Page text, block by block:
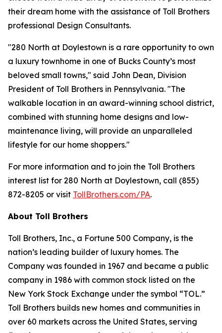
their dream home with the assistance of Toll Brothers
professional Design Consultants.
"280 North at Doylestown is a rare opportunity to own
a luxury townhome in one of Bucks County’s most
beloved small towns," said John Dean, Division
President of Toll Brothers in Pennsylvania. "The
walkable location in an award-winning school district,
combined with stunning home designs and low-
maintenance living, will provide an unparalleled
lifestyle for our home shoppers."
For more information and to join the Toll Brothers
interest list for 280 North at Doylestown, call (855)
872-8205 or visit TollBrothers.com/PA.
About Toll Brothers
Toll Brothers, Inc., a Fortune 500 Company, is the
nation’s leading builder of luxury homes. The
Company was founded in 1967 and became a public
company in 1986 with common stock listed on the
New York Stock Exchange under the symbol “TOL.”
Toll Brothers builds new homes and communities in
over 60 markets across the United States, serving